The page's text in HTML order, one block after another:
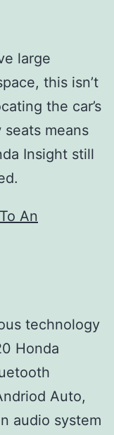
large
this isn’t
the car’s
means
Insight still
An
technology
Honda
Auto,
audio system